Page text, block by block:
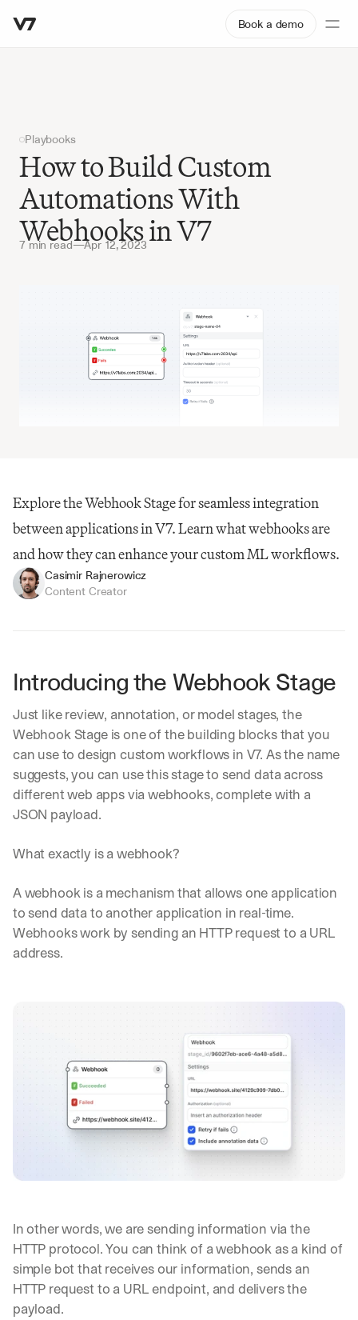
Book a demo
Playbooks
How to Build Custom
Automations With
Webhooks in V7
7 min read—Apr 12, 2023
Explore the Webhook Stage for seamless integration
between applications in V7. Learn what webhooks are
and how they can enhance your custom ML workflows.
Casimir Rajnerowicz
Content Creator
Introducing the Webhook Stage
Just like review, annotation, or model stages, the
Webhook Stage is one of the building blocks that you
can use to design custom workflows in V7. As the name
suggests, you can use this stage to send data across
different web apps via webhooks, complete with a
JSON payload.
What exactly is a webhook?
A webhook is a mechanism that allows one application
to send data to another application in real-time.
Webhooks work by sending an HTTP request to a URL
address.
In other words, we are sending information via the
HTTP protocol. You can think of a webhook as a kind of
simple bot that receives our information, sends an
HTTP request to a URL endpoint, and delivers the
payload.